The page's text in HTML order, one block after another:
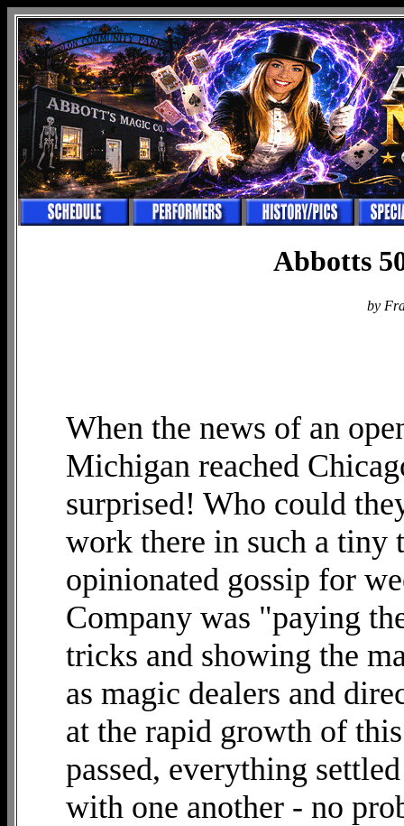
Abbotts
by
When the news of an
Michigan reached
surprised! Who could
work there in such a
opinionated gossip for
Company was "paying
tricks and showing the
as magic dealers and
at the rapid growth of
passed, everything
with one another - no